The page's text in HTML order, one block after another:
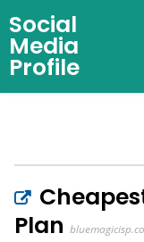
Social
Media
Profile
Plan